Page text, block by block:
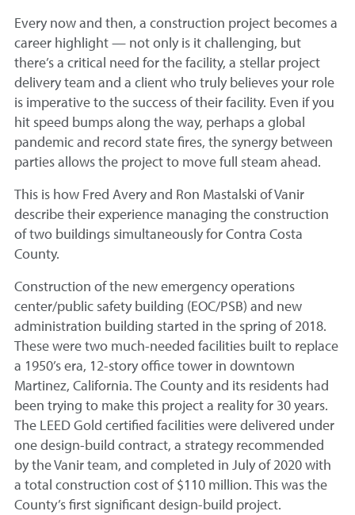
Every now and then, a construction project becomes a
career highlight — not only is it challenging, but
there’s a critical need for the facility, a stellar project
delivery team and a client who truly believes your role
is imperative to the success of their facility. Even if you
hit speed bumps along the way, perhaps a global
pandemic and record state fires, the synergy between
parties allows the project to move full steam ahead.
This is how Fred Avery and Ron Mastalski of Vanir
describe their experience managing the construction
of two buildings simultaneously for Contra Costa
County.
Construction of the new emergency operations
center/public safety building (EOC/PSB) and new
administration building started in the spring of 2018.
These were two much-needed facilities built to replace
a 1950’s era, 12-story office tower in downtown
Martinez, California. The County and its residents had
been trying to make this project a reality for 30 years.
The LEED Gold certified facilities were delivered under
one design-build contract, a strategy recommended
by the Vanir team, and completed in July of 2020 with
a total construction cost of $110 million. This was the
County’s first significant design-build project.